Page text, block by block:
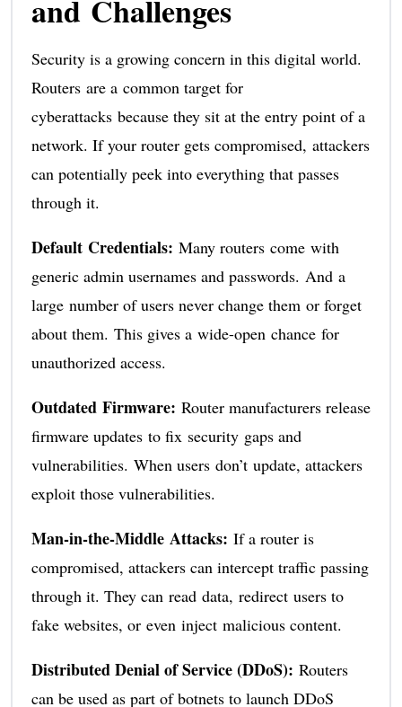
and Challenges
Security is a growing concern in this digital world.
Routers are a common target for
cyberattacks because they sit at the entry point of a
network. If your router gets compromised, attackers
can potentially peek into everything that passes
through it.
Default Credentials: Many routers come with
generic admin usernames and passwords. And a
large number of users never change them or forget
about them. This gives a wide-open chance for
unauthorized access.
Outdated Firmware: Router manufacturers release
firmware updates to fix security gaps and
vulnerabilities. When users don’t update, attackers
exploit those vulnerabilities.
Man-in-the-Middle Attacks: If a router is
compromised, attackers can intercept traffic passing
through it. They can read data, redirect users to
fake websites, or even inject malicious content.
Distributed Denial of Service (DDoS): Routers
can be used as part of botnets to launch DDoS